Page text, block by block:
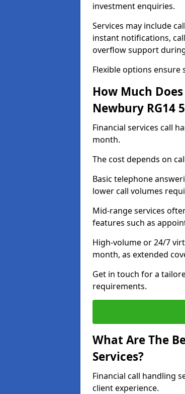
investment enquiries.
Services may include
instant notifications,
overflow support
Flexible options ensure
How Much
Newbury RG14
Financial services call
month.
The cost depends on
Basic telephone
lower call volumes
Mid-range services
features such as
High-volume or 24/7
month, as extended
Get in touch for a
requirements.
What Are The
Services?
Financial call handling
client experience.